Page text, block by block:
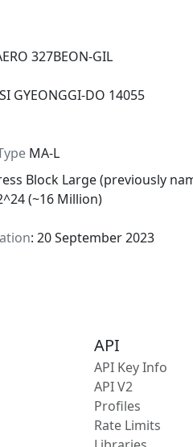
327BEON-GIL
GYEONGGI-DO 14055
MA-L
Block Large (previously
(~16 Million)
: 20 September 2023
API
API Key Info
API V2
Profiles
Rate Limits